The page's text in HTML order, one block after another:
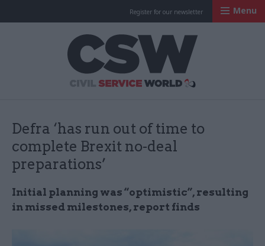
Register for our newsletter Menu
Defra ‘has run out of time to
complete Brexit no-deal
preparations’
Initial planning was “optimistic”, resulting
in missed milestones, report finds